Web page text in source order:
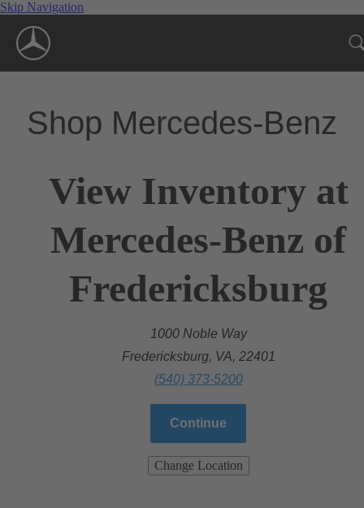
Skip Navigation
Shop Mercedes-Benz
View Inventory at
Mercedes-Benz of
Fredericksburg
1000 Noble Way
Fredericksburg, VA, 22401
(540) 373-5200
Continue
Change Location